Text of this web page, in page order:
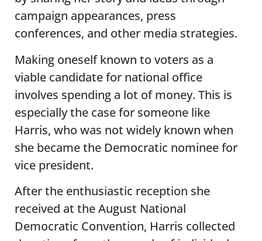
campaign appearances, press
conferences, and other media strategies.
Making oneself known to voters as a
viable candidate for national office
involves spending a lot of money. This is
especially the case for someone like
Harris, who was not widely known when
she became the Democratic nominee for
vice president.
After the enthusiastic reception she
received at the August National
Democratic Convention, Harris collected